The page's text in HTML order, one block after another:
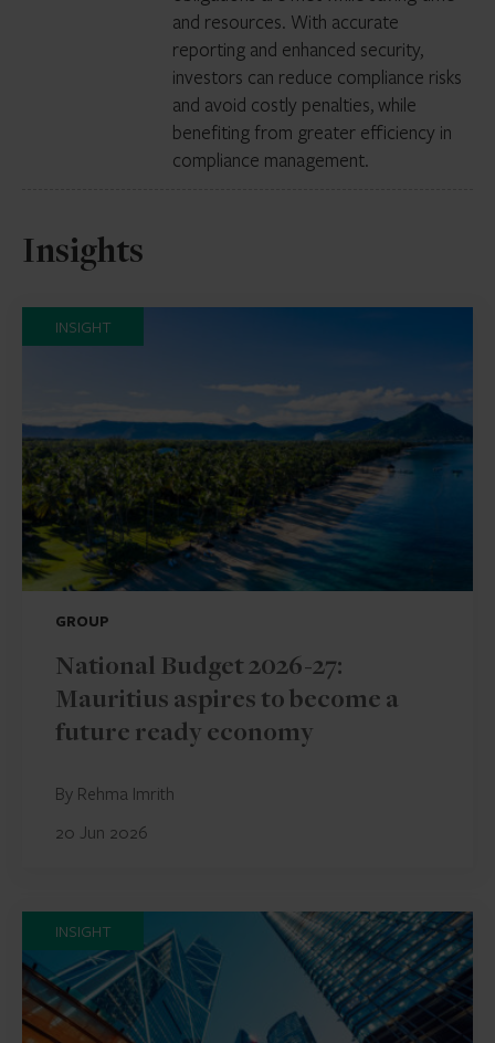
and resources. With accurate
reporting and enhanced security,
investors can reduce compliance risks
and avoid costly penalties, while
benefiting from greater efficiency in
compliance management.
Insights
INSIGHT
GROUP
National Budget 2026-27:
Mauritius aspires to become a
future ready economy
By Rehma Imrith
20 Jun 2026
INSIGHT